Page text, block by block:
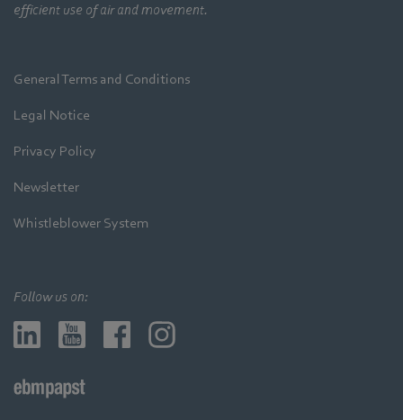
efficient use of air and movement.
General Terms and Conditions
Legal Notice
Privacy Policy
Newsletter
Whistleblower System
Follow us on: